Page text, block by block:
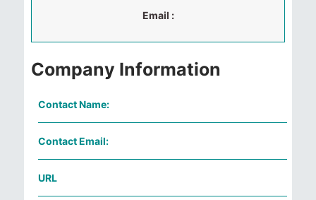
Email :
Company Information
Contact Name:
Contact Email:
URL